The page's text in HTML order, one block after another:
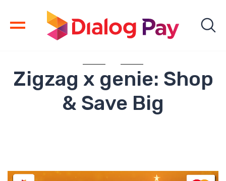
Zigzag x genie: Shop
& Save Big